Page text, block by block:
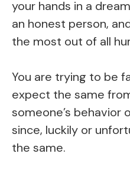
your hands in a
an honest person,
the most out of all
You are trying to be
expect the same
someone’s behavior
since, luckily or
the same.